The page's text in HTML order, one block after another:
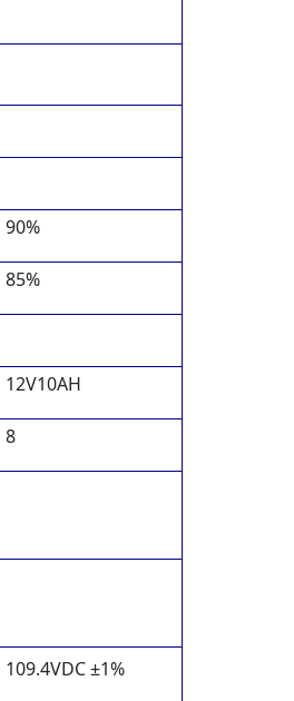
90%
85%
12V10AH
8
109.4VDC ±1%